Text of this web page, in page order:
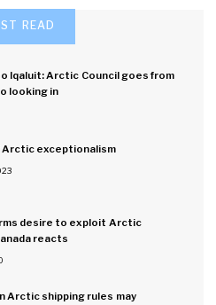
READ
Iqaluit: Arctic Council goes from
looking in
Arctic exceptionalism
desire to exploit Arctic
reacts
Arctic shipping rules may